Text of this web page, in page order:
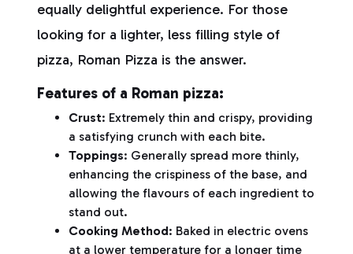
equally delightful experience. For those
looking for a lighter, less filling style of
pizza, Roman Pizza is the answer.
Features of a Roman pizza:
Crust: Extremely thin and crispy, providing
a satisfying crunch with each bite.
Toppings: Generally spread more thinly,
enhancing the crispiness of the base, and
allowing the flavours of each ingredient to
stand out.
Cooking Method: Baked in electric ovens
at a lower temperature for a longer time